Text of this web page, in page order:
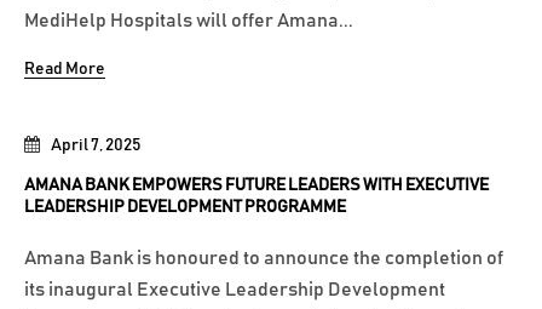
April 7, 2025
AMANA BANK EMPOWERS FUTURE LEADERS WITH EXECUTIVE
LEADERSHIP DEVELOPMENT PROGRAMME
Amana Bank is honoured to announce the completion of
its inaugural Executive Leadership Development
MediHelp Hospitals will offer Amana...
Read More